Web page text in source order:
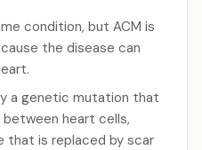
condition, but ACM is
the disease can
a genetic mutation that
heart cells,
that is replaced by scar